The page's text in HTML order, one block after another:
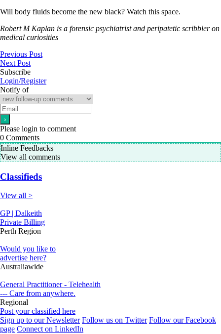
Will body fluids become the new black? Watch this space.
Robert M Kaplan is a forensic psychiatrist and peripatetic scribbler on
medical curiosities
Previous Post
Next Post
Subscribe
Login/Register
Notify of
Please login to comment
0 Comments
Inline Feedbacks
View all comments
Classifieds
View all >
GP | Dalkeith
Private Billing
Perth Region
Would you like to
advertise here?
Australiawide
General Practitioner - Telehealth
--- Care from anywhere.
Regional
Post your classified here
Sign up to our Newsletter Follow us on Twitter Follow our Facebook
page Connect on LinkedIn